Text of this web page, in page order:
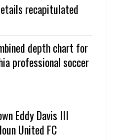
recapitulated
depth chart for
professional soccer
Eddy Davis III
United FC